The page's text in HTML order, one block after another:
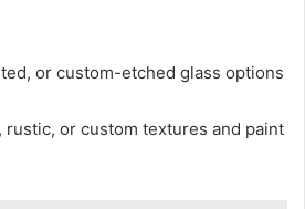
or custom-etched glass options
rustic, or custom textures and paint